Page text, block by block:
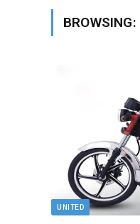
BROWSING:
UNITED